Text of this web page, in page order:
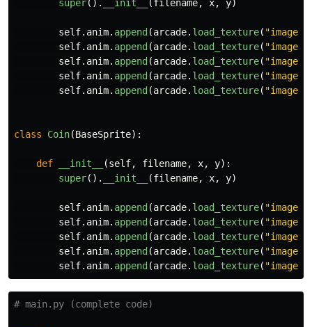
super(). __init__ ( filename, x, y)
self. anim. append (arcade. load_texture( "
self. anim. append (arcade. load_texture( "
self. anim. append (arcade. load_texture( "
self. anim. append (arcade. load_texture( "
self. anim. append (arcade. load_texture( "
class Coin(BaseSprite):
def __init__ (self, filename, x, y):
super(). __init__ (filename, x, y)
self. anim. append (arcade. load_texture( "
self. anim. append (arcade. load_texture( "
self. anim. append (arcade. load_texture( "
self. anim. append (arcade. load_texture( "
self. anim. append (arcade. load_texture( "